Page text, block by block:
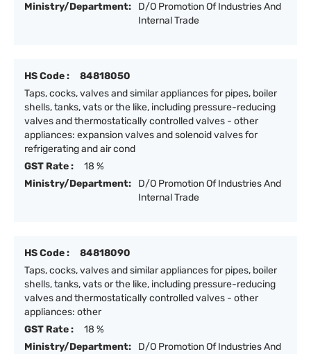
Ministry/Department:
D/O Promotion Of Industries And
Internal Trade
HS Code :
84818050
Taps, cocks, valves and similar appliances for pipes, boiler
shells, tanks, vats or the like, including pressure-reducing
valves and thermostatically controlled valves - other
appliances: expansion valves and solenoid valves for
refrigerating and air cond
GST Rate :
18 %
Ministry/Department:
D/O Promotion Of Industries And
Internal Trade
HS Code :
84818090
Taps, cocks, valves and similar appliances for pipes, boiler
shells, tanks, vats or the like, including pressure-reducing
valves and thermostatically controlled valves - other
appliances: other
GST Rate :
18 %
Ministry/Department:
D/O Promotion Of Industries And